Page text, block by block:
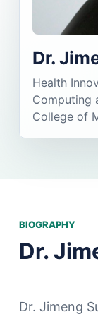
Dr.
Health
Computing
College of
BIOGRAPHY
Dr.
Dr. Jimeng